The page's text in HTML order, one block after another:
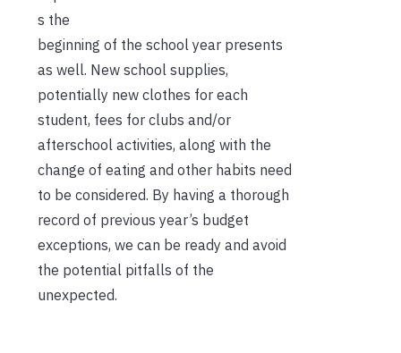
s the
beginning of the school year presents
as well. New school supplies,
potentially new clothes for each
student, fees for clubs and/or
afterschool activities, along with the
change of eating and other habits need
to be considered. By having a thorough
record of previous year’s budget
exceptions, we can be ready and avoid
the potential pitfalls of the
unexpected.